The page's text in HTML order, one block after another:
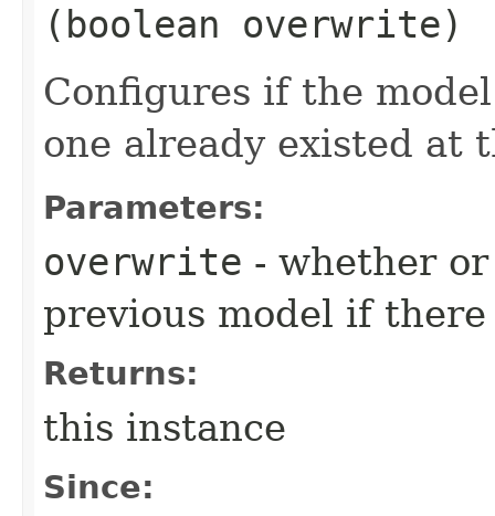
(boolean overwrite)
Configures if the
one already existed at
Parameters:
overwrite - whether
previous model if there
Returns:
this instance
Since: